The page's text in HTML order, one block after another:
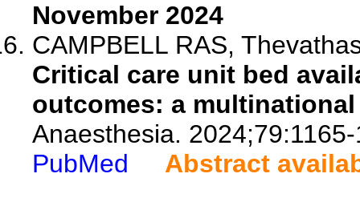
November 2024
CAMPBELL RAS,
Critical care unit bed
outcomes: a
Anaesthesia.
PubMed
Abstract